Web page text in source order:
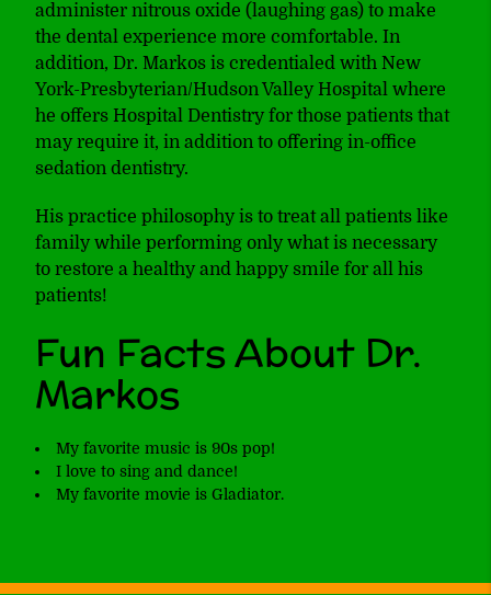
administer nitrous oxide (laughing gas) to make
the dental experience more comfortable. In
addition, Dr. Markos is credentialed with New
York-Presbyterian/Hudson Valley Hospital where
he offers Hospital Dentistry for those patients that
may require it, in addition to offering in-office
sedation dentistry.
His practice philosophy is to treat all patients like
family while performing only what is necessary
to restore a healthy and happy smile for all his
patients!
Fun Facts About Dr.
Markos
My favorite music is 90s pop!
I love to sing and dance!
My favorite movie is Gladiator.